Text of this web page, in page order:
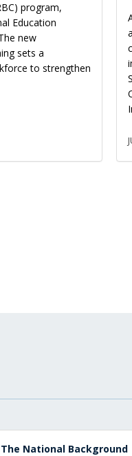
program,
Education
new
sets a
to strengthen
The National Background